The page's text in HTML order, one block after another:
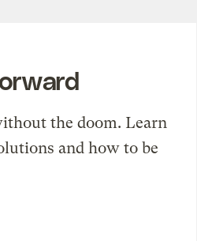
the doom. Learn
and how to be